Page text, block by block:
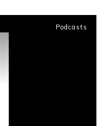
Podcasts